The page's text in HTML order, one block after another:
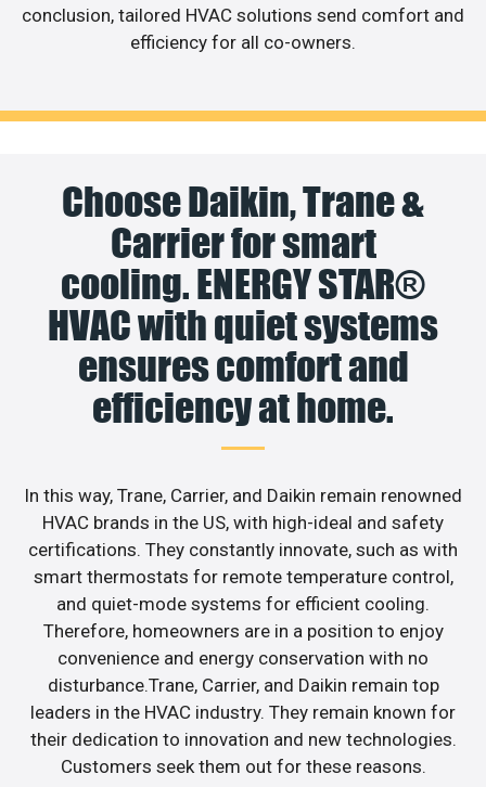
conclusion, tailored HVAC solutions send comfort and
efficiency for all co-owners.
Choose Daikin, Trane &
Carrier for smart
cooling. ENERGY STAR®
HVAC with quiet systems
ensures comfort and
efficiency at home.
In this way, Trane, Carrier, and Daikin remain renowned
HVAC brands in the US, with high-ideal and safety
certifications. They constantly innovate, such as with
smart thermostats for remote temperature control,
and quiet-mode systems for efficient cooling.
Therefore, homeowners are in a position to enjoy
convenience and energy conservation with no
disturbance.Trane, Carrier, and Daikin remain top
leaders in the HVAC industry. They remain known for
their dedication to innovation and new technologies.
Customers seek them out for these reasons.